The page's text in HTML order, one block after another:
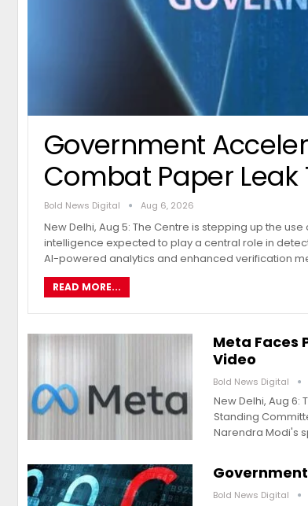
Government
Combat Paper Leak
Bold News Digital Aug 6, 2026
New Delhi, Aug 5: The Centre is stepping up the
intelligence expected to play a central role in
AI-powered analytics and enhanced verification
READ MORE...
Meta Faces
Video
Bold News Digital
New Delhi, Aug
Standing
Narendra Modi's
Bold News Digital